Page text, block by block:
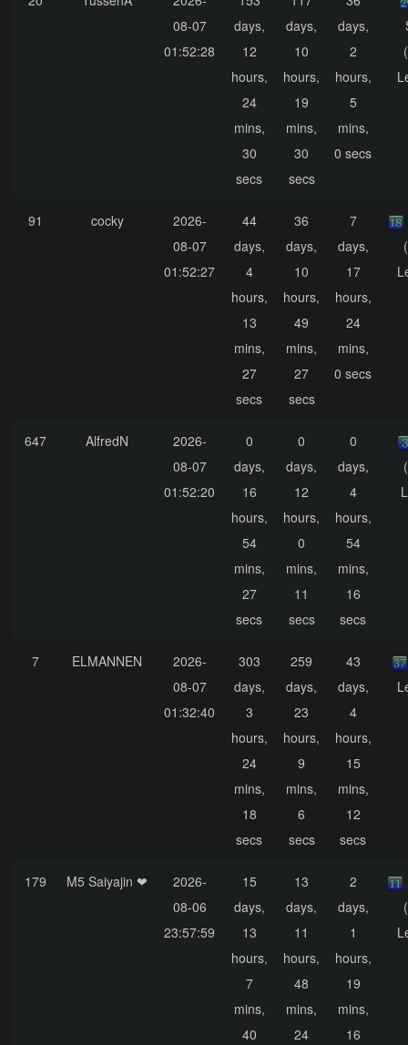
08-07
01:52:28
days,
12
hours,
24
mins,
30
secs
days,
10
hours,
19
mins,
30
secs
days,
2
hours,
5
mins,
0 secs
91 cocky
2026-
08-07
01:52:27
44
days,
4
hours,
13
mins,
27
secs
36
days,
10
hours,
49
mins,
27
secs
7
days,
17
hours,
24
mins,
0 secs
647 AlfredN
2026-
08-07
01:52:20
0
days,
16
hours,
54
mins,
27
secs
0
days,
12
hours,
0
mins,
11
secs
0
days,
4
hours,
54
mins,
16
secs
7 ELMANNEN
2026-
08-07
01:32:40
303
days,
3
hours,
24
mins,
18
secs
259
days,
23
hours,
9
mins,
6
secs
43
days,
4
hours,
15
mins,
12
secs
179 M5 Saiyajin ❤
2026-
08-06
23:57:59
15
days,
13
hours,
7
mins,
40
13
days,
11
hours,
48
mins,
24
2
days,
1
hours,
19
mins,
16